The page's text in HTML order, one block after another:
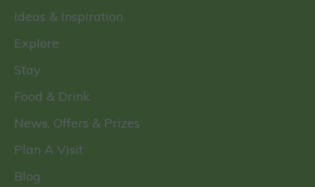
Ideas & Inspiration
Explore
Stay
Food & Drink
News, Offers & Prizes
Plan A Visit
Blog